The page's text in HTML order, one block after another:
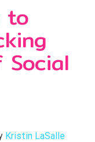
to
Kristin LaSalle